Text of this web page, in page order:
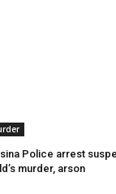
Police arrest
murder, arson